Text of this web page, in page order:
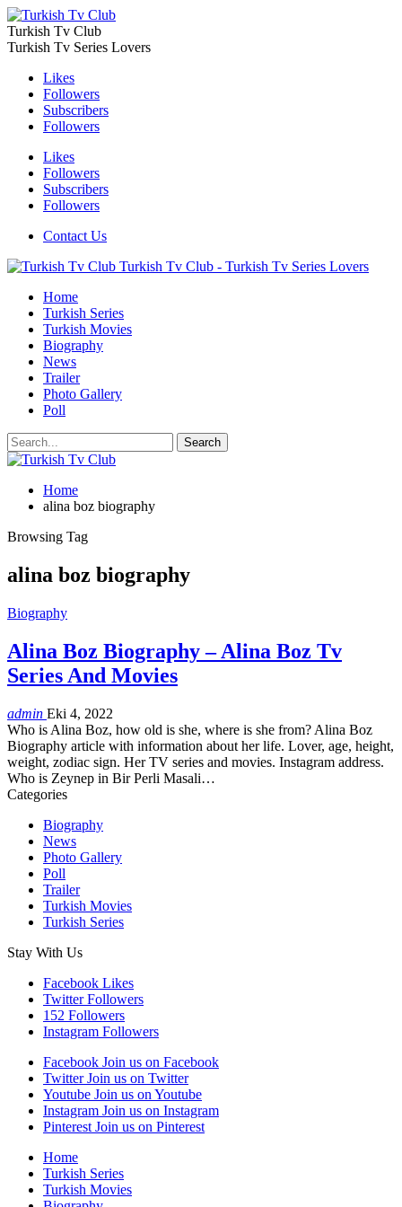
Turkish Tv Club
Turkish Tv Series Lovers
Likes
Followers
Subscribers
Followers
Likes
Followers
Subscribers
Followers
Contact Us
Turkish Tv Club - Turkish Tv Series Lovers
Home
Turkish Series
Turkish Movies
Biography
News
Trailer
Photo Gallery
Poll
Home
alina boz biography
Browsing Tag
alina boz biography
Biography
Alina Boz Biography – Alina Boz Tv
Series And Movies
admin Eki 4, 2022
Who is Alina Boz, how old is she, where is she from? Alina Boz
Biography article with information about her life. Lover, age, height,
weight, zodiac sign. Her TV series and movies. Instagram address.
Who is Zeynep in Bir Perli Masali…
Categories
Biography
News
Photo Gallery
Poll
Trailer
Turkish Movies
Turkish Series
Stay With Us
Facebook Likes
Twitter Followers
152 Followers
Instagram Followers
Facebook Join us on Facebook
Twitter Join us on Twitter
Youtube Join us on Youtube
Instagram Join us on Instagram
Pinterest Join us on Pinterest
Home
Turkish Series
Turkish Movies